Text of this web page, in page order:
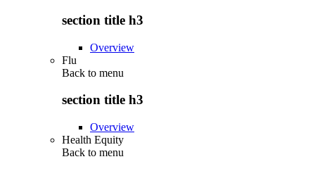
section title h3
Overview
Flu
Back to menu
section title h3
Overview
Health Equity
Back to menu